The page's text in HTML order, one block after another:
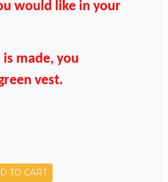
would like in your
made, you
vest.
TO CART